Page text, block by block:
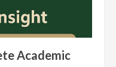
Academic